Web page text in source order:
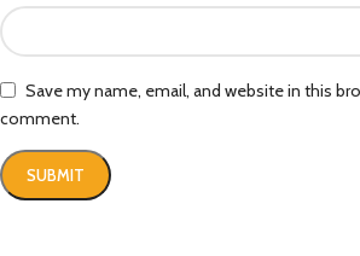
Save my name, email, and website in this
comment.